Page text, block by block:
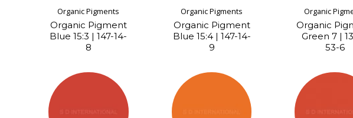
Organic Pigments
Organic Pigment
Blue 15:3 | 147-14-
8
Organic Pigments
Organic Pigment
Blue 15:4 | 147-14-
9
Organic
Organic
Green 7 |
53-6